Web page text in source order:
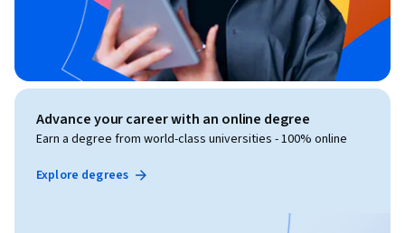
Advance your career with an online degree
Earn a degree from world-class universities - 100% online
Explore degrees